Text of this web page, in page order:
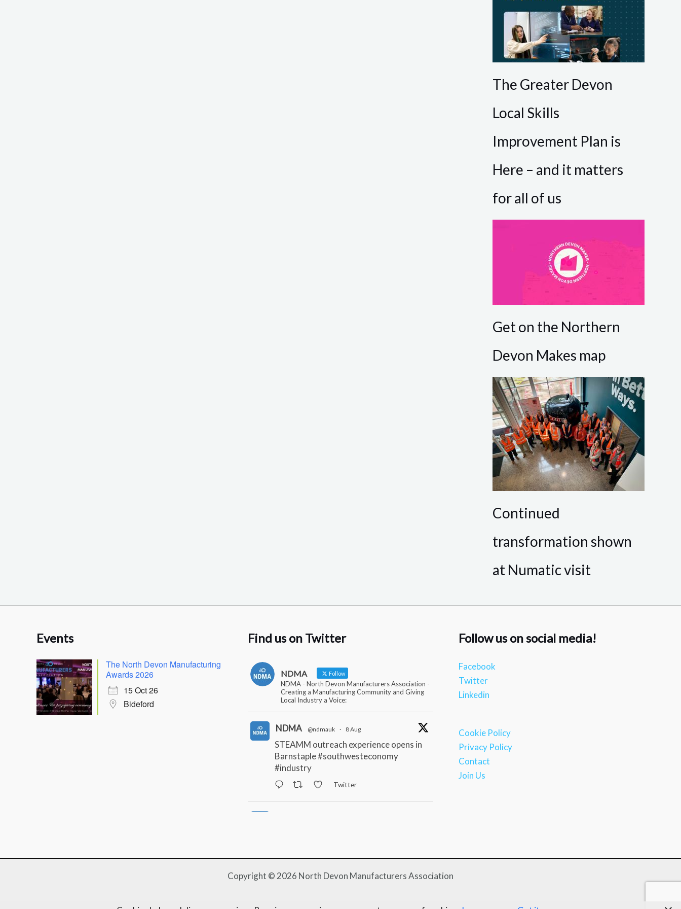
The Greater Devon
Local Skills
Improvement Plan is
Here – and it matters
for all of us
Get on the Northern
Devon Makes map
Continued
transformation shown
at Numatic visit
Events
The North Devon Manufacturing
Awards 2026
15 Oct 26
Bideford
Find us on Twitter
NDMA Follow
NDMA - North Devon Manufacturers Association -
Creating a Manufacturing Community and Giving
Local Industry a Voice:
NDMA @ndmauk · 8 Aug
STEAMM outreach experience opens in
Barnstaple#southwesteconomy
#industry
Twitter
Follow us on social media!
Facebook
Twitter
Linkedin
Cookie Policy
Privacy Policy
Contact
Join Us
Copyright © 2026 North Devon Manufacturers Association